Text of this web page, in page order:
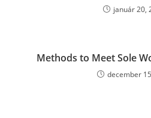
január 20,
Methods to Meet Sole
december